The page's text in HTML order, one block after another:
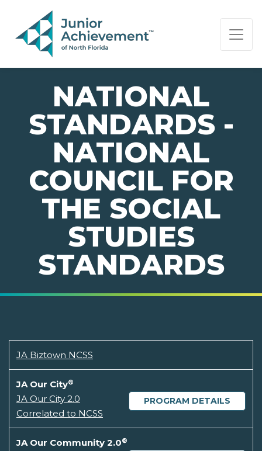
PAGE NAVIGATION:
END OF PAGE NAVIGATION.
NATIONAL
STANDARDS -
NATIONAL
COUNCIL FOR
THE SOCIAL
STUDIES
STANDARDS
JA Biztown NCSS
JA Our City®
PROGRAM DETAILS
JA Our City 2.0
Correlated to NCSS
JA Our Community 2.0®